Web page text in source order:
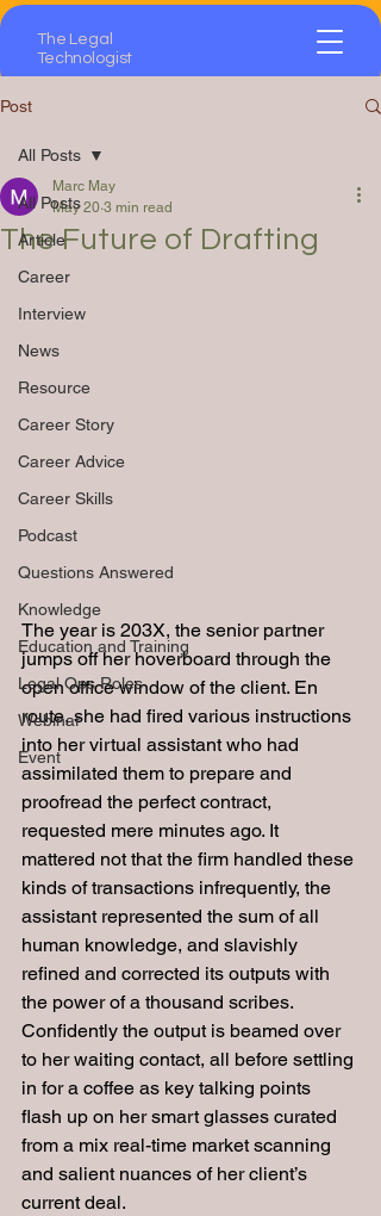
The Legal
Technologist
Post
All Posts
Article
Career
Interview
News
Resource
Career Story
Career Advice
Career Skills
Podcast
Questions Answered
Knowledge
Education and Training
Legal Ops Roles
Webinar
Event
All Posts
The Future of Drafting
Marc May
May 20 3 min read
The year is 203X, the senior partner
jumps off her hoverboard through the
open office window of the client. En
route, she had fired various instructions
into her virtual assistant who had
assimilated them to prepare and
proofread the perfect contract,
requested mere minutes ago. It
mattered not that the firm handled these
kinds of transactions infrequently, the
assistant represented the sum of all
human knowledge, and slavishly
refined and corrected its outputs with
the power of a thousand scribes.
Confidently the output is beamed over
to her waiting contact, all before settling
in for a coffee as key talking points
flash up on her smart glasses curated
from a mix real-time market scanning
and salient nuances of her client’s
current deal.